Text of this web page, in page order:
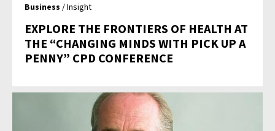
Business / Insight
EXPLORE THE FRONTIERS OF HEALTH AT
THE “CHANGING MINDS WITH PICK UP A
PENNY” CPD CONFERENCE